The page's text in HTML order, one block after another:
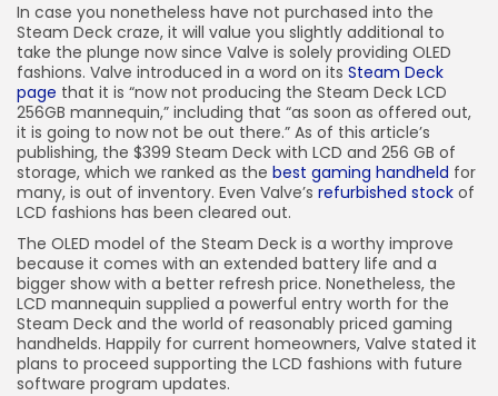
Security
305 Articles
How-To
100 Articles
FOLLOW US
JOIN OUR COMMUNITY
In case you nonetheless have not purchased into the
Steam Deck craze, it will value you slightly additional to
take the plunge now since Valve is solely providing OLED
fashions. Valve introduced in a word on its Steam Deck
page that it is “now not producing the Steam Deck LCD
256GB mannequin,” including that “as soon as offered out,
it is going to now not be out there.” As of this article’s
publishing, the $399 Steam Deck with LCD and 256 GB of
storage, which we ranked as the best gaming handheld for
many, is out of inventory. Even Valve’s refurbished stock of
LCD fashions has been cleared out.
The OLED model of the Steam Deck is a worthy improve
because it comes with an extended battery life and a
bigger show with a better refresh price. Nonetheless, the
LCD mannequin supplied a powerful entry worth for the
Steam Deck and the world of reasonably priced gaming
handhelds. Happily for current homeowners, Valve stated it
plans to proceed supporting the LCD fashions with future
software program updates.